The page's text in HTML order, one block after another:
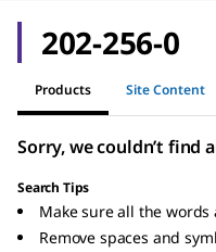
202-256-0
Products Site Content
Sorry, we couldn’t find
Search Tips
Make sure all the
Remove spaces and